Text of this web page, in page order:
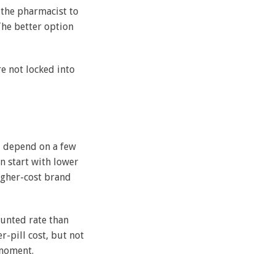
pharmacist to
better option
not locked into
on a few
start with lower
cost brand
rate than
pill cost, but not